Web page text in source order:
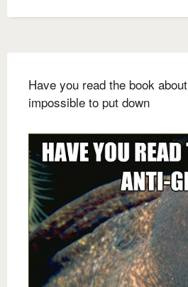
Have you read the book
impossible to put down